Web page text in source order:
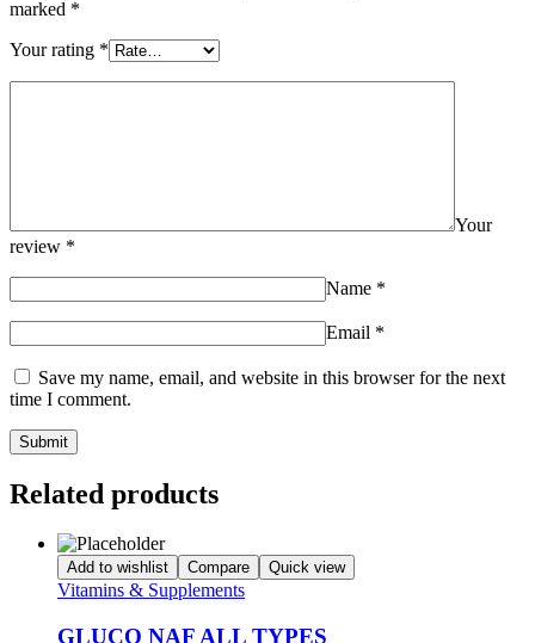
marked *
Your rating *
Your
review *
Name *
Email *
Save my name, email, and website in this browser for the next
time I comment.
Related products
Add to wishlist Compare Quick view
Vitamins & Supplements
GLUCO NAF ALL TYPES